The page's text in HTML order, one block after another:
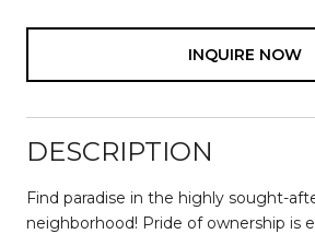
INQUIRE NOW
DESCRIPTION
Find paradise in the highly sought-
neighborhood! Pride of ownership is